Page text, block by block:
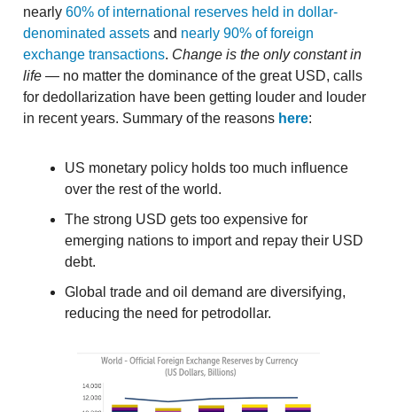
nearly 60% of international reserves held in dollar-
denominated assets and nearly 90% of foreign
exchange transactions. Change is the only constant in
life — no matter the dominance of the great USD, calls
for dedollarization have been getting louder and louder
in recent years. Summary of the reasons here:
US monetary policy holds too much influence
over the rest of the world.
The strong USD gets too expensive for
emerging nations to import and repay their USD
debt.
Global trade and oil demand are diversifying,
reducing the need for petrodollar.